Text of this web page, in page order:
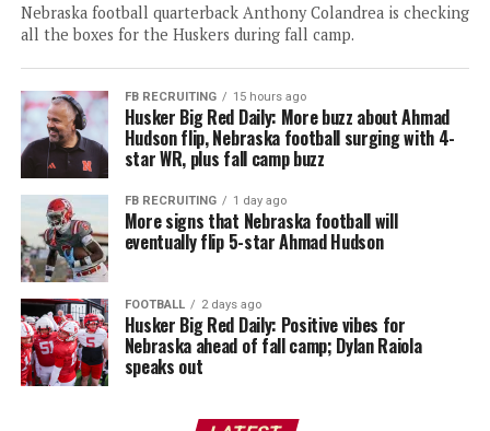
Nebraska football quarterback Anthony Colandrea is checking
all the boxes for the Huskers during fall camp.
FB RECRUITING 15 hours ago
Husker Big Red Daily: More buzz about Ahmad
Hudson flip, Nebraska football surging with 4-
star WR, plus fall camp buzz
FB RECRUITING 1 day ago
More signs that Nebraska football will
eventually flip 5-star Ahmad Hudson
FOOTBALL 2 days ago
Husker Big Red Daily: Positive vibes for
Nebraska ahead of fall camp; Dylan Raiola
speaks out